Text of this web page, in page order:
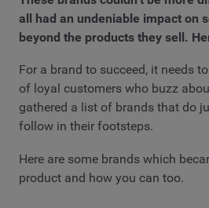
all had an undeniable impact on
beyond the products they sell.
For a brand to succeed, it needs
of loyal customers who buzz
gathered a list of brands that do
follow in their footsteps.
Here are some brands which
product and how you can too.